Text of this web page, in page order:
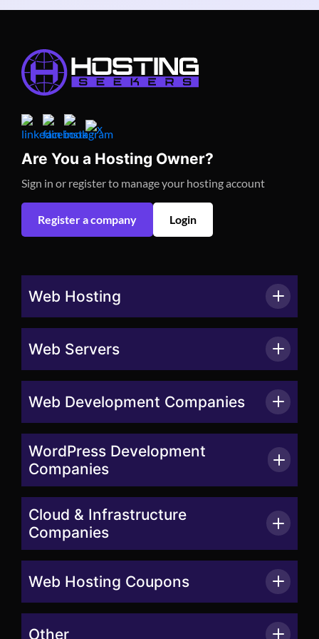
Are You a Hosting Owner?
Sign in or register to manage your hosting account
Register a company Login
Web Hosting
Web Servers
Web Development Companies
WordPress Development
Companies
Cloud & Infrastructure
Companies
Web Hosting Coupons
Other